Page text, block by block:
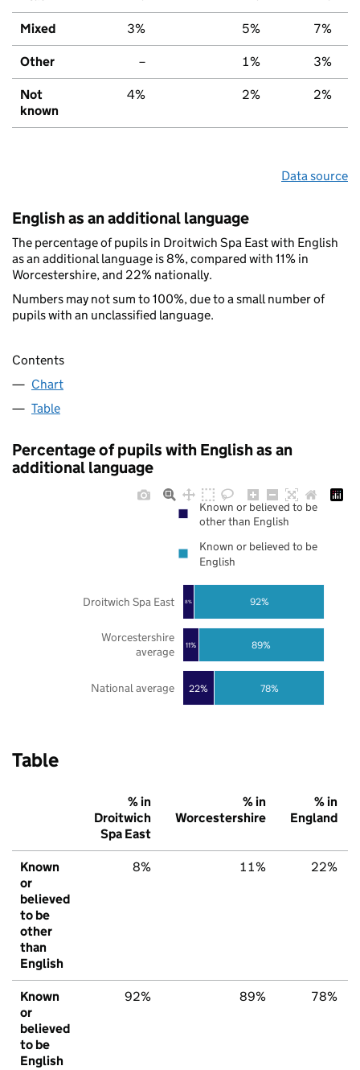
Mixed 3% 5% 7%
Other – 1% 3%
Not
known
4% 2% 2%
Data source
English as an additional language
The percentage of pupils in Droitwich Spa East with English
as an additional language is 8%, compared with 11% in
Worcestershire, and 22% nationally.
Numbers may not sum to 100%, due to a small number of
pupils with an unclassified language.
Contents
Chart
Table
Percentage of pupils with English as an
additional language
22%
11%
8%
78%
89%
92%
National average
Worcestershire
average
Droitwich Spa East
Known or believed to be
other than English
Known or believed to be
English
Table
% in
Droitwich
Spa East
% in
Worcestershire
% in
England
Known
or
believed
to be
other
than
English
8% 11% 22%
Known
or
believed
to be
English
92% 89% 78%